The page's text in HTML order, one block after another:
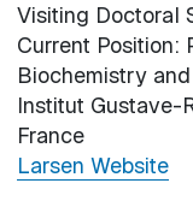
Visiting Doctoral
Current Position:
Biochemistry
Institut Gustave-
France
Larsen Website